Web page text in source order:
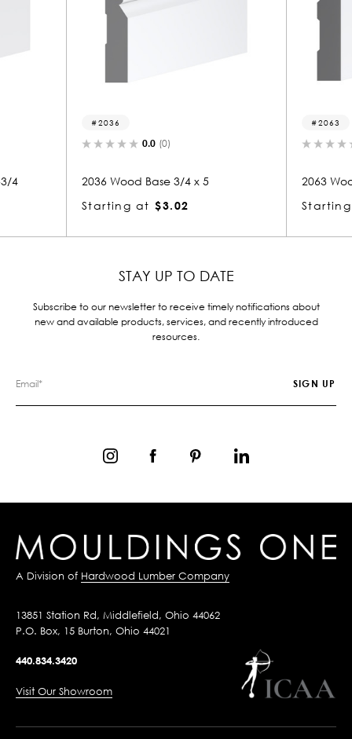
x 5
2063 Wood Base 3/4 x 5
Starting at $3.02
STAY UP TO DATE
Subscribe to our newsletter to receive timely notifications about
new and available products, services, and recently introduced
resources.
A Division of Hardwood Lumber Company
13851 Station Rd, Middlefield, Ohio 44062
P.O. Box, 15 Burton, Ohio 44021
440.834.3420
Visit Our Showroom